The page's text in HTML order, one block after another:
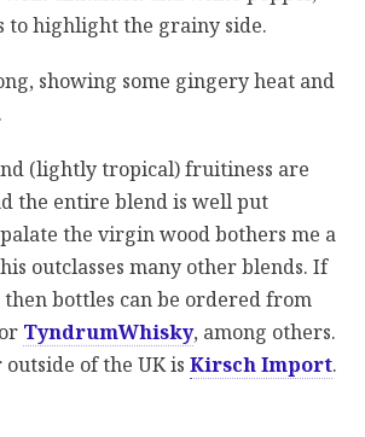
to highlight the grainy side.
showing some gingery heat and
(lightly tropical) fruitiness are
the entire blend is well put
the virgin wood bothers me a
outclasses many other blends. If
then bottles can be ordered from
or TyndrumWhisky, among others.
of the UK is Kirsch Import.